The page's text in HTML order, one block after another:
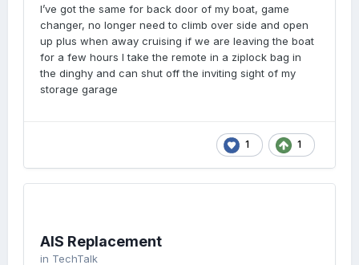
I’ve got the same for back door of my boat, game
changer, no longer need to climb over side and open
up plus when away cruising if we are leaving the boat
for a few hours I take the remote in a ziplock bag in
the dinghy and can shut off the inviting sight of my
storage garage
1 1
AIS Replacement
in TechTalk